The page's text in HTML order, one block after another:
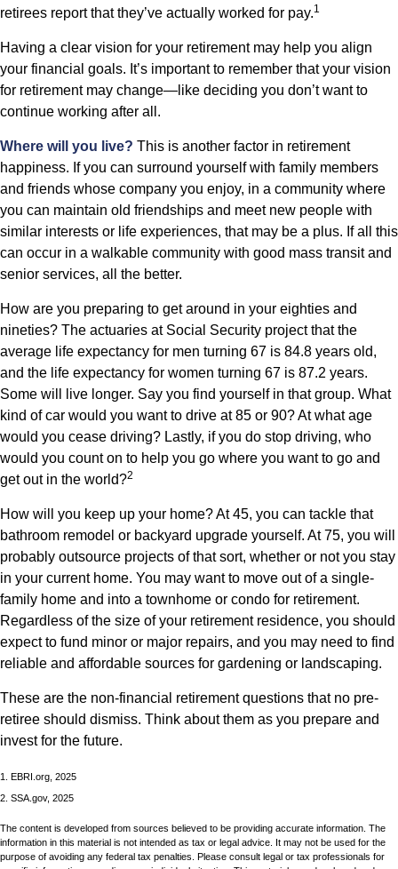
retirees report that they’ve actually worked for pay.1
Having a clear vision for your retirement may help you align
your financial goals. It’s important to remember that your vision
for retirement may change—like deciding you don’t want to
continue working after all.
Where will you live? This is another factor in retirement
happiness. If you can surround yourself with family members
and friends whose company you enjoy, in a community where
you can maintain old friendships and meet new people with
similar interests or life experiences, that may be a plus. If all this
can occur in a walkable community with good mass transit and
senior services, all the better.
How are you preparing to get around in your eighties and
nineties? The actuaries at Social Security project that the
average life expectancy for men turning 67 is 84.8 years old,
and the life expectancy for women turning 67 is 87.2 years.
Some will live longer. Say you find yourself in that group. What
kind of car would you want to drive at 85 or 90? At what age
would you cease driving? Lastly, if you do stop driving, who
would you count on to help you go where you want to go and
get out in the world?2
How will you keep up your home? At 45, you can tackle that
bathroom remodel or backyard upgrade yourself. At 75, you will
probably outsource projects of that sort, whether or not you stay
in your current home. You may want to move out of a single-
family home and into a townhome or condo for retirement.
Regardless of the size of your retirement residence, you should
expect to fund minor or major repairs, and you may need to find
reliable and affordable sources for gardening or landscaping.
These are the non-financial retirement questions that no pre-
retiree should dismiss. Think about them as you prepare and
invest for the future.
1. EBRI.org, 2025
2. SSA.gov, 2025
The content is developed from sources believed to be providing accurate information. The
information in this material is not intended as tax or legal advice. It may not be used for the
purpose of avoiding any federal tax penalties. Please consult legal or tax professionals for